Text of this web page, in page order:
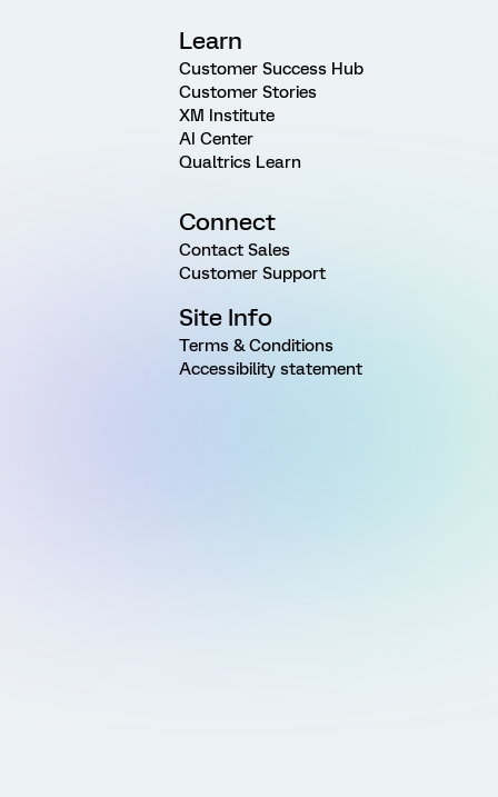
Learn
Customer Success Hub
Customer Stories
XM Institute
AI Center
Qualtrics Learn
Connect
Contact Sales
Customer Support
Site Info
Terms & Conditions
Accessibility statement